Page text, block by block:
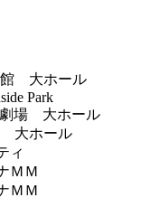
館 大ホール
Park
劇場 大ホール
大ホール
ィ
ＭＭ
ＭＭ